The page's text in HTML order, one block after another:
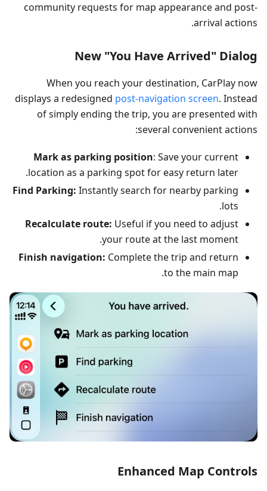
community requests for map appearance and post-
arrival actions.
New "You Have Arrived" Dialog
When you reach your destination, CarPlay now
displays a redesigned post-navigation screen. Instead
of simply ending the trip, you are presented with
several convenient actions:
Mark as parking position: Save your current
location as a parking spot for easy return later.
Find Parking: Instantly search for nearby parking
lots.
Recalculate route: Useful if you need to adjust
your route at the last moment.
Finish navigation: Complete the trip and return
to the main map.
Enhanced Map Controls